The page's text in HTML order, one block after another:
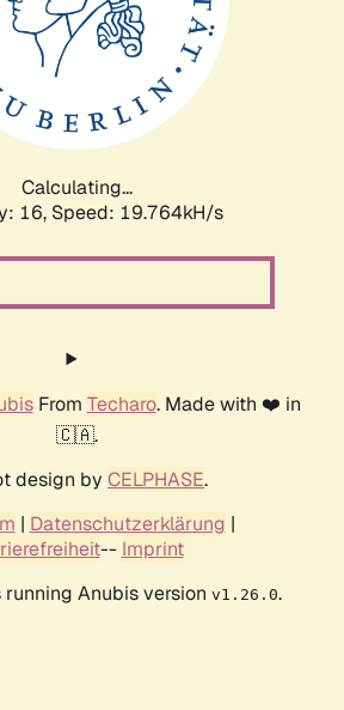
Calculating...
16, Speed: 19.764kH/s
From Techaro. Made with ❤️ in
🇨🇦.
design by CELPHASE.
| Datenschutzerklärung |
-- Imprint
Anubis version v1.26.0.